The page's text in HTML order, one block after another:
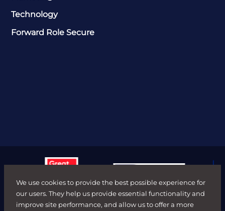
We use cookies to provide the best possible experience for
our users. They help us provide essential functionality and
improve site performance, and allow us to offer a more
Technology
Forward Role Secure